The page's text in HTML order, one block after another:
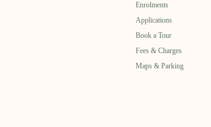
Enrolments
Applications
Book a Tour
Fees & Charges
Maps & Parking